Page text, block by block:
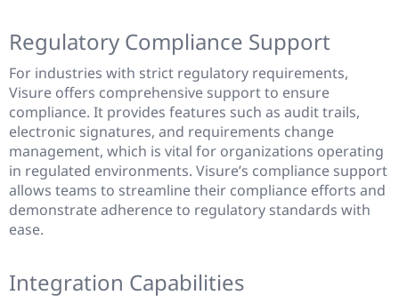
Regulatory Compliance Support
For industries with strict regulatory requirements,
Visure offers comprehensive support to ensure
compliance. It provides features such as audit trails,
electronic signatures, and requirements change
management, which is vital for organizations operating
in regulated environments. Visure’s compliance support
allows teams to streamline their compliance efforts and
demonstrate adherence to regulatory standards with
ease.
Integration Capabilities